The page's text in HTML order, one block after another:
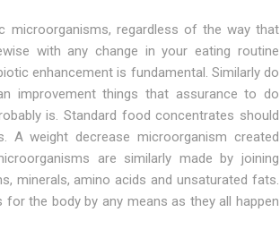
microorganisms, regardless of the way that
with any change in your eating routine
enhancement is fundamental. Similarly do
improvement things that assurance to do
is. Standard food concentrates should
A weight decrease microorganism created
are similarly made by joining
minerals, amino acids and unsaturated fats.
the body by any means as they all happen